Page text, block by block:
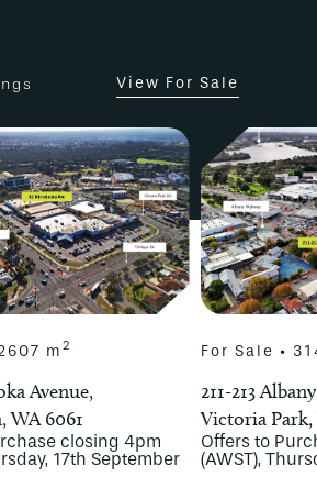
m 2
Avenue,
WA 6061
closing 4pm
17th September
For Sale •
211-213
Victoria Park,
Offers to
(AWST),
View For Sale